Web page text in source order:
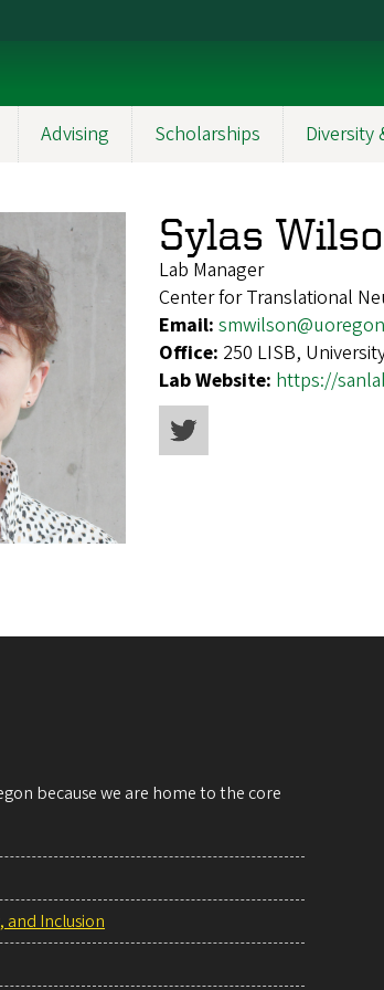
Advising Scholarships Diversity
Sylas
Lab Manager
Center for Translational
Email:
Office: 250 LISB,
Lab Website: https://
because we are home to the core
and Inclusion